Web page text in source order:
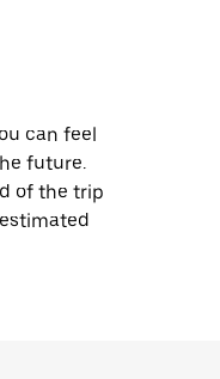
can feel
future.
of the trip